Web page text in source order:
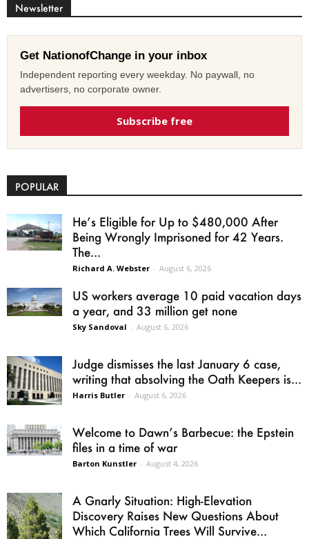
Newsletter
Get NationofChange in your inbox
Independent reporting every weekday. No paywall, no
advertisers, no corporate owner.
Subscribe free
POPULAR
He’s Eligible for Up to $480,000 After
Being Wrongly Imprisoned for 42 Years.
The...
Richard A. Webster - August 6, 2026
US workers average 10 paid vacation days
a year, and 33 million get none
Sky Sandoval - August 6, 2026
Judge dismisses the last January 6 case,
writing that absolving the Oath Keepers is...
Harris Butler - August 6, 2026
Welcome to Dawn’s Barbecue: the Epstein
files in a time of war
Barton Kunstler - August 4, 2026
A Gnarly Situation: High-Elevation
Discovery Raises New Questions About
Which California Trees Will Survive...